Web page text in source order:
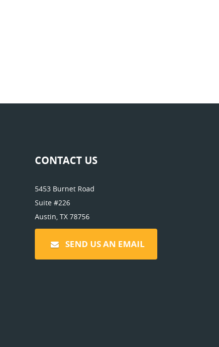
CONTACT US
5453 Burnet Road
Suite #226
Austin, TX 78756
SEND US AN EMAIL